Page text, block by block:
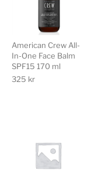
American Crew All-
In-One Face Balm
SPF15 170 ml
325 kr